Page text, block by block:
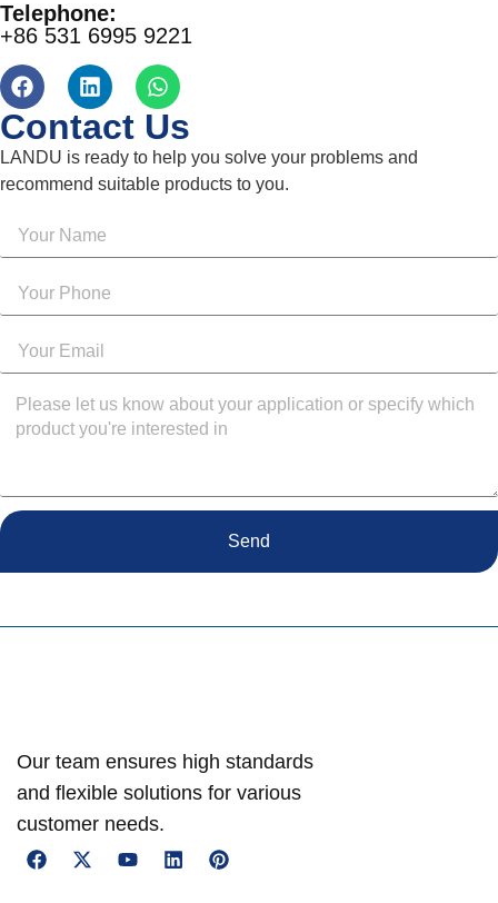
Telephone:
+86 531 6995 9221
Contact Us
LANDU is ready to help you solve your problems and
recommend suitable products to you.
Send
Our team ensures high standards
and flexible solutions for various
customer needs.